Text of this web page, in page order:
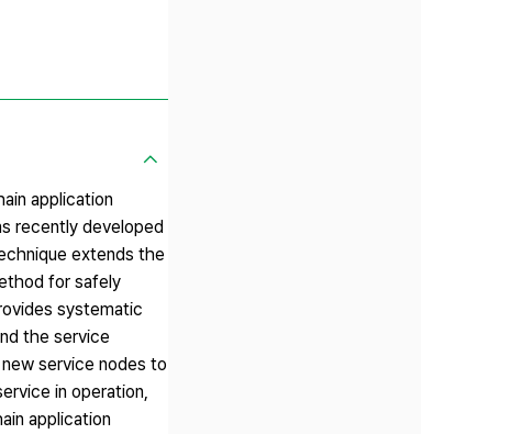
application
recently developed
extends the
for safely
systematic
the service
service nodes to
in operation,
application